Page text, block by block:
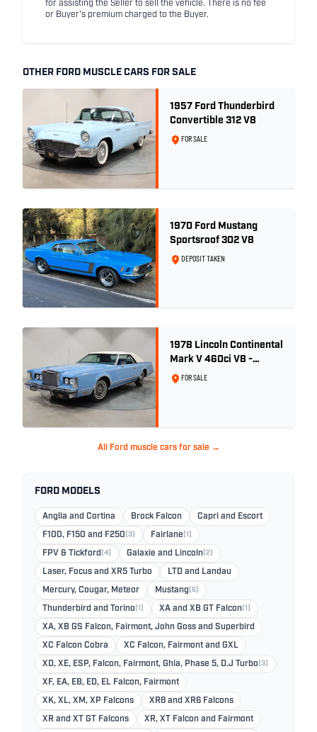
for assisting the Seller to sell the vehicle. There is no fee
or Buyer's premium charged to the Buyer.
OTHER FORD MUSCLE CARS FOR SALE
1957 Ford Thunderbird
Convertible 312 V8
FOR SALE
1970 Ford Mustang
Sportsroof 302 V8
DEPOSIT TAKEN
1978 Lincoln Continental
Mark V 460ci V8 -
Wedgewood Blue
FOR SALE
All Ford muscle cars for sale →
FORD MODELS
Anglia and Cortina Brock Falcon Capri and Escort
F100, F150 and F250 (3) Fairlane (1)
FPV & Tickford (4) Galaxie and Lincoln (2)
Laser, Focus and XR5 Turbo LTD and Landau
Mercury, Cougar, Meteor Mustang (6)
Thunderbird and Torino (1) XA and XB GT Falcon (1)
XA, XB GS Falcon, Fairmont, John Goss and Superbird
XC Falcon Cobra XC Falcon, Fairmont and GXL
XD, XE, ESP, Falcon, Fairmont, Ghia, Phase 5, D.J Turbo (3)
XF, EA, EB, ED, EL Falcon, Fairmont
XK, XL, XM, XP Falcons XR8 and XR6 Falcons
XR and XT GT Falcons XR, XT Falcon and Fairmont